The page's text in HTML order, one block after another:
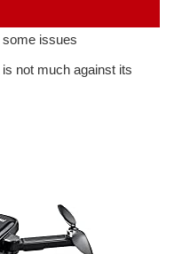
issues
not much against its